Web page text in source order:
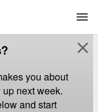
menu
you about
next week.
and start
close